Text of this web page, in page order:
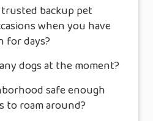
backup pet
when you have
for days?
dogs at the moment?
safe enough
to roam around?